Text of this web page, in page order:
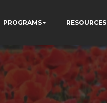
PROGRAMS RESOURCES